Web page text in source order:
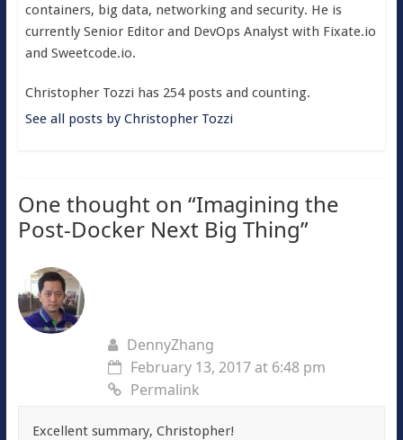
containers, big data, networking and security. He is
currently Senior Editor and DevOps Analyst with Fixate.io
and Sweetcode.io.
Christopher Tozzi has 254 posts and counting.
See all posts by Christopher Tozzi
One thought on “Imagining the
Post-Docker Next Big Thing”
DennyZhang
February 13, 2017 at 6:48 pm
Permalink
Excellent summary, Christopher!